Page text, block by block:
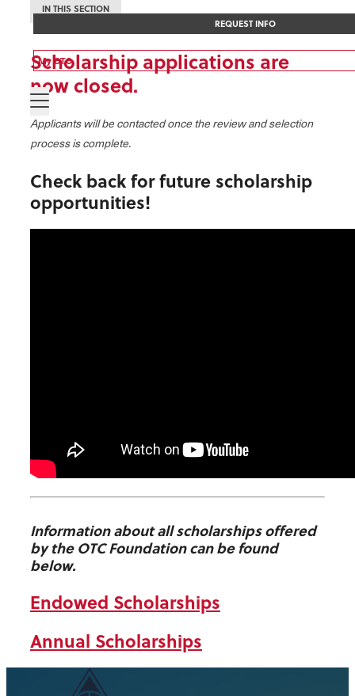
REQUEST INFO
My OTC
IN THIS SECTION
Scholarship applications are
now closed.
Applicants will be contacted once the review and selection
process is complete.
Check back for future scholarship
opportunities!
Information about all scholarships offered
by the OTC Foundation can be found
below.
Endowed Scholarships
Annual Scholarships